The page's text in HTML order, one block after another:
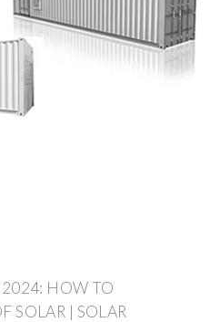
2024: HOW TO
SOLAR | SOLAR